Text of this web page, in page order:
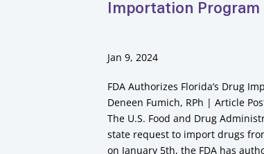
Importation Program
Jan 9, 2024
FDA Authorizes Florida’s Drug
Deneen Fumich, RPh | Article
The U.S. Food and Drug
state request to import drugs
on January 5th, the FDA has